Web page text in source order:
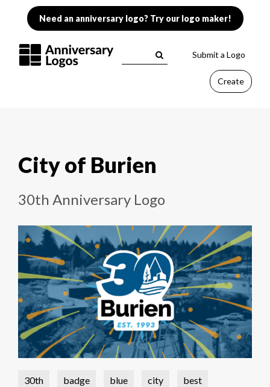
Need an anniversary logo? Try our logo maker!
Submit a Logo
Create
City of Burien
30th Anniversary Logo
30th badge blue city best